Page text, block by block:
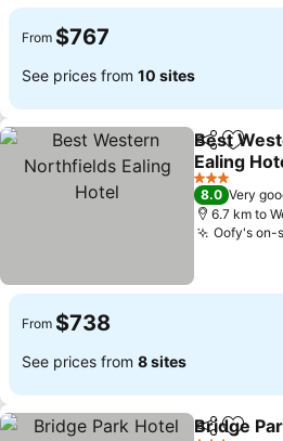
From $767
See prices from 10 sites
ShareAdd
Best
Ealing
See prices
3 Stars
8.0 Very
6.7 km to
Oofy's on-
From $738
See prices from 8 sites
Share
Bridge